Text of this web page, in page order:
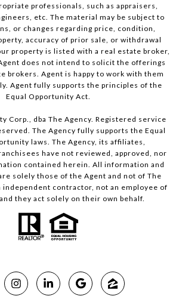
professionals, such as appraisers,
etc. The material may be subject to
or changes regarding price, condition,
accuracy of prior sale, or withdrawal
property is listed with a real estate broker,
does not intend to solicit the offerings
brokers. Agent is happy to work with them
Agent fully supports the principles of the
Equal Opportunity Act.
Corp., dba The Agency. Registered service
The Agency fully supports the Equal
laws. The Agency, its affiliates,
have not reviewed, approved, nor
contained herein. All information and
solely those of the Agent and not of The
independent contractor, not an employee of
they act solely on their own behalf.